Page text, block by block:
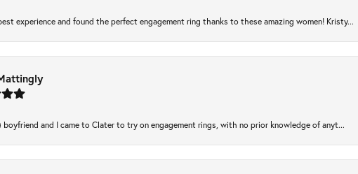
experience and found the perfect engagement ring thanks to these amazing women! Kristy...
boyfriend and I came to Clater to try on engagement rings, with no prior knowledge of anyt...